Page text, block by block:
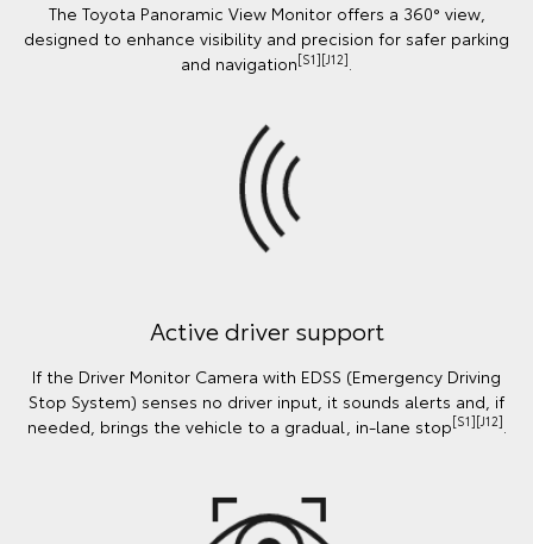
The Toyota Panoramic View Monitor offers a 360° view,
designed to enhance visibility and precision for safer parking
and navigation[S1][J12].
Active driver support
If the Driver Monitor Camera with EDSS (Emergency Driving
Stop System) senses no driver input, it sounds alerts and, if
needed, brings the vehicle to a gradual, in-lane stop[S1][J12]